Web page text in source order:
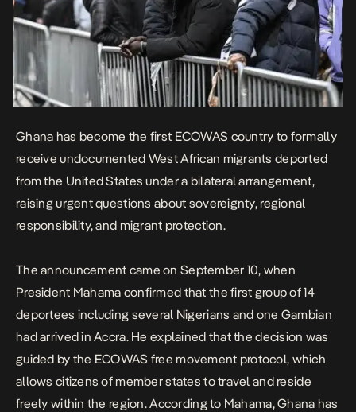
Ghana has become the first ECOWAS country to formally
receive undocumented West African migrants deported
from the United States under a bilateral arrangement,
raising urgent questions about sovereignty, regional
responsibility, and migrant protection.
The announcement came on September 10, when
President Mahama confirmed that the first group of 14
deportees including several Nigerians and one Gambian
had arrived in Accra. He explained that the decision was
guided by the ECOWAS free movement protocol, which
allows citizens of member states to travel and reside
freely within the region. According to Mahama, Ghana has